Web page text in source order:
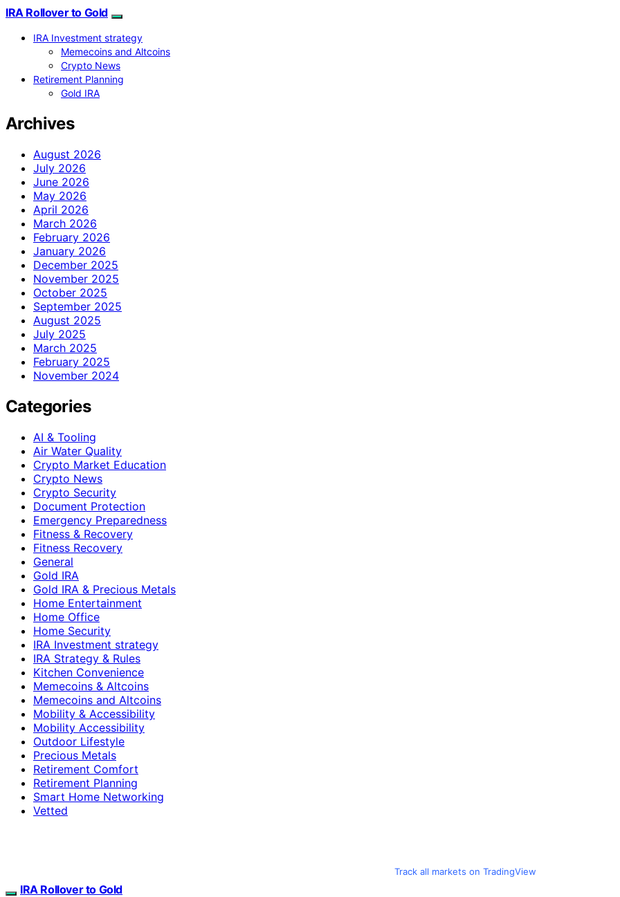
IRA Rollover to Gold
IRA Investment strategy
Memecoins and Altcoins
Crypto News
Retirement Planning
Gold IRA
Archives
August 2026
July 2026
June 2026
May 2026
April 2026
March 2026
February 2026
January 2026
December 2025
November 2025
October 2025
September 2025
August 2025
July 2025
March 2025
February 2025
November 2024
Categories
AI & Tooling
Air Water Quality
Crypto Market Education
Crypto News
Crypto Security
Document Protection
Emergency Preparedness
Fitness & Recovery
Fitness Recovery
General
Gold IRA
Gold IRA & Precious Metals
Home Entertainment
Home Office
Home Security
IRA Investment strategy
IRA Strategy & Rules
Kitchen Convenience
Memecoins & Altcoins
Memecoins and Altcoins
Mobility & Accessibility
Mobility Accessibility
Outdoor Lifestyle
Precious Metals
Retirement Comfort
Retirement Planning
Smart Home Networking
Vetted
Track all markets on TradingView
IRA Rollover to Gold